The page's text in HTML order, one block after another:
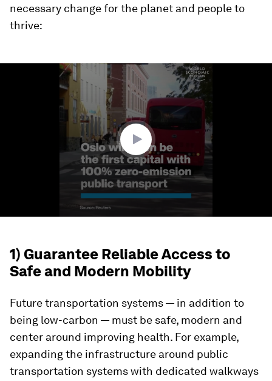
necessary change for the planet and people to
thrive:
1) Guarantee Reliable Access to
Safe and Modern Mobility
Future transportation systems — in addition to
being low-carbon — must be safe, modern and
center around improving health. For example,
expanding the infrastructure around public
transportation systems with dedicated walkways